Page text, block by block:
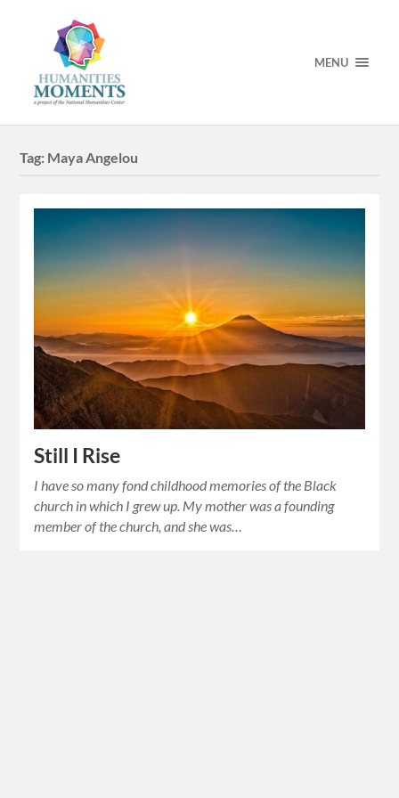
MENU
Tag: Maya Angelou
Still I Rise
I have so many fond childhood memories of the Black
church in which I grew up. My mother was a founding
member of the church, and she was…